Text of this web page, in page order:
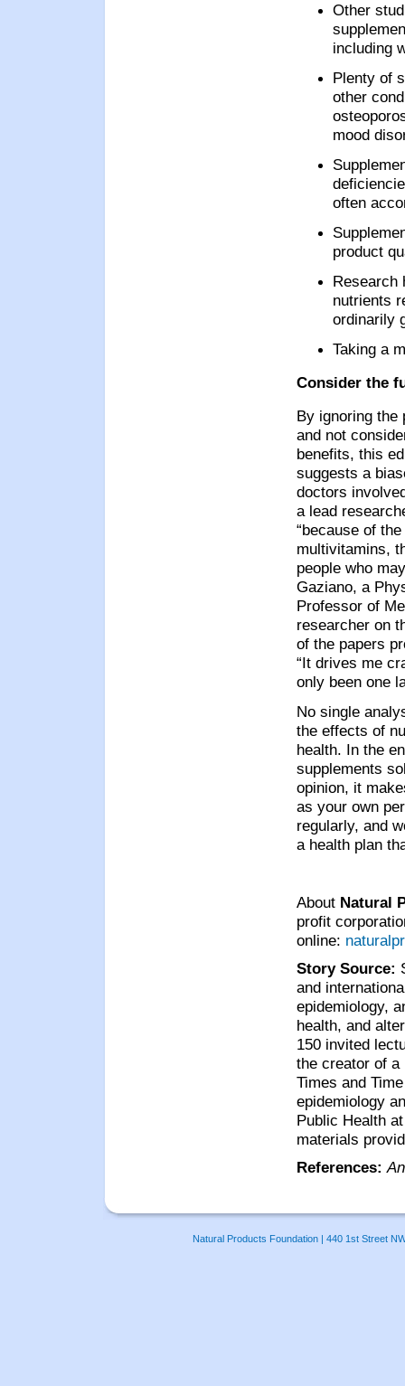
Other
including
Plenty of
other
mood
often
product
Research
nutrients
ordinarily
Taking a
Consider the
By ignoring the
and not
benefits, this
suggests a
doctors
a lead
“because of
multivitamins,
people who
Gaziano, a
Professor of
researcher on
of the papers
“It drives me
only been one
No single
the effects of
health. In the
supplements
opinion, it
as your own
regularly, and
a health plan
About Natural
profit
online:
Story Source:
and
epidemiology,
health, and
150 invited
the creator of a
Times and
epidemiology
Public Health
materials
References:
Natural Products Foundation | 440 1st Street